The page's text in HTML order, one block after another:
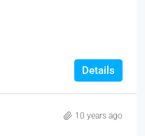
Details
10 years ago